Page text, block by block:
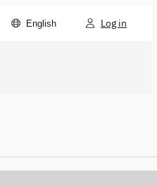
English Log in